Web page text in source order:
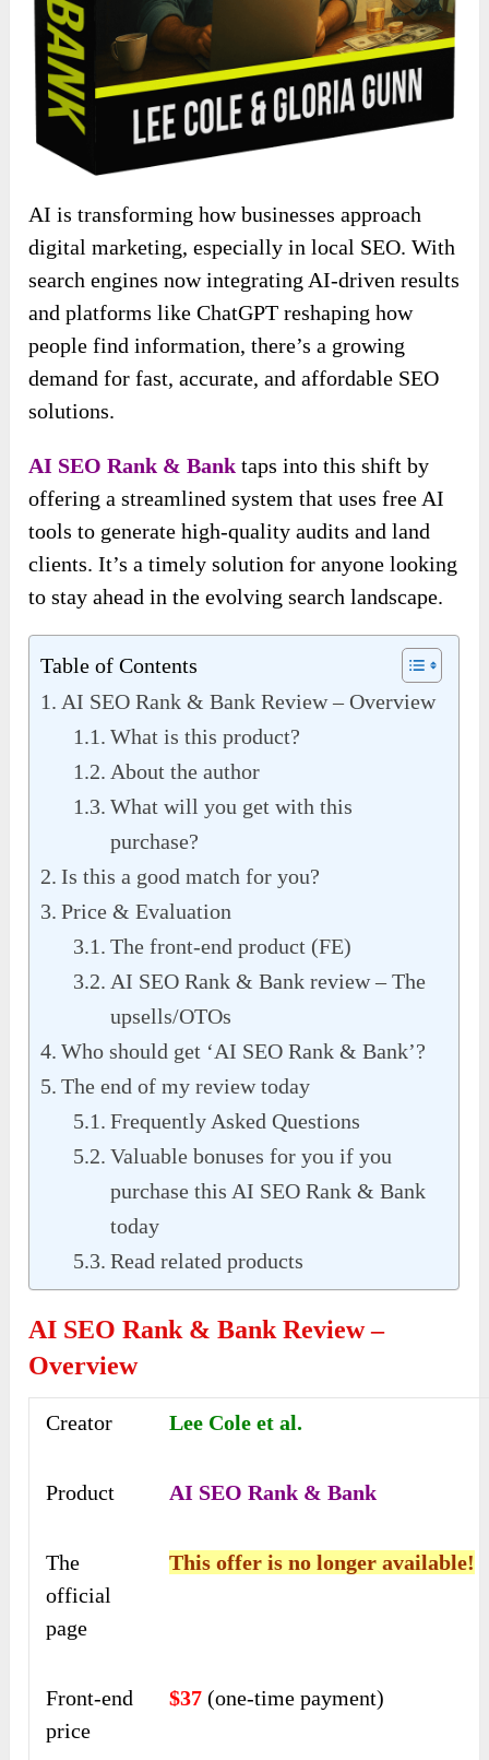
AI is transforming how businesses approach
digital marketing, especially in local SEO. With
search engines now integrating AI-driven results
and platforms like ChatGPT reshaping how
people find information, there’s a growing
demand for fast, accurate, and affordable SEO
solutions.
AI SEO Rank & Bank taps into this shift by
offering a streamlined system that uses free AI
tools to generate high-quality audits and land
clients. It’s a timely solution for anyone looking
to stay ahead in the evolving search landscape.
Table of Contents
AI SEO Rank & Bank Review – Overview
What is this product?
About the author
What will you get with this
purchase?
Is this a good match for you?
Price & Evaluation
The front-end product (FE)
AI SEO Rank & Bank review – The
upsells/OTOs
Who should get ‘AI SEO Rank & Bank’?
The end of my review today
Frequently Asked Questions
Valuable bonuses for you if you
purchase this AI SEO Rank & Bank
today
Read related products
AI SEO Rank & Bank Review –
Overview
Creator Lee Cole et al.
Product AI SEO Rank & Bank
The
official
page
This offer is no longer available!
Front-end
price
$37 (one-time payment)